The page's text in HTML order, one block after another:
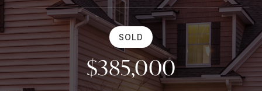
SOLD
$385,000